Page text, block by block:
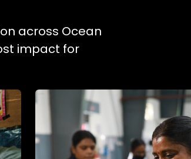
across Ocean
impact for